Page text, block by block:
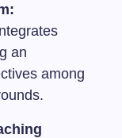
an
among